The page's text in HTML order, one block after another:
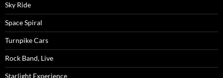
Sky Ride
Space Spiral
Turnpike Cars
Rock Band, Live
Starlight Experience